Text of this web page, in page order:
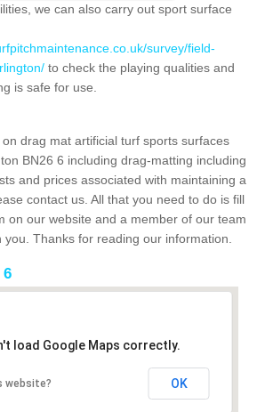
we can also carry out sport surface
survey/field-
to check the playing qualities and
is safe for use.
drag mat artificial turf sports surfaces
BN26 6 including drag-matting including
and prices associated with maintaining a
contact us. All that you need to do is fill
on our website and a member of our team
Thanks for reading our information.
6
load Google Maps correctly.
website? OK